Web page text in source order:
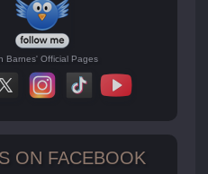
Barnes' Official Pages
ON FACEBOOK